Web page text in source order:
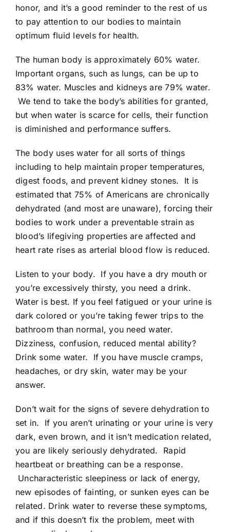
honor, and it’s a good reminder to the rest of us
to pay attention to our bodies to maintain
optimum fluid levels for health.
The human body is approximately 60% water.
Important organs, such as lungs, can be up to
83% water. Muscles and kidneys are 79% water.
We tend to take the body’s abilities for granted,
but when water is scarce for cells, their function
is diminished and performance suffers.
The body uses water for all sorts of things
including to help maintain proper temperatures,
digest foods, and prevent kidney stones. It is
estimated that 75% of Americans are chronically
dehydrated (and most are unaware), forcing their
bodies to work under a preventable strain as
blood’s lifegiving properties are affected and
heart rate rises as arterial blood flow is reduced.
Listen to your body. If you have a dry mouth or
you’re excessively thirsty, you need a drink.
Water is best. If you feel fatigued or your urine is
dark colored or you’re taking fewer trips to the
bathroom than normal, you need water.
Dizziness, confusion, reduced mental ability?
Drink some water. If you have muscle cramps,
headaches, or dry skin, water may be your
answer.
Don’t wait for the signs of severe dehydration to
set in. If you aren’t urinating or your urine is very
dark, even brown, and it isn’t medication related,
you are likely seriously dehydrated. Rapid
heartbeat or breathing can be a response.
Uncharacteristic sleepiness or lack of energy,
new episodes of fainting, or sunken eyes can be
related. Drink water to reverse these symptoms,
and if this doesn’t fix the problem, meet with